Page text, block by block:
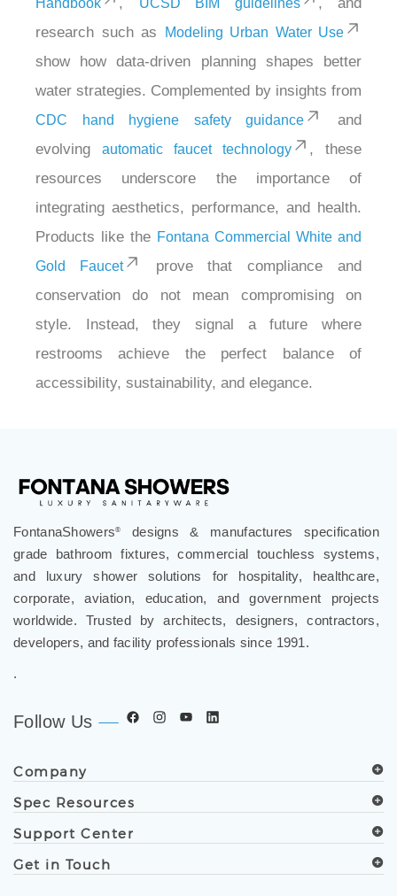
Handbook
, UCSD BIM guidelines
, and
research such as
Modeling Urban Water Use
show how data-driven planning shapes better
water strategies. Complemented by insights from
CDC hand hygiene safety guidance
and
evolving automatic faucet technology
, these
resources underscore the importance of
integrating aesthetics, performance, and health.
Products like the Fontana Commercial White and
Gold Faucet
prove that compliance and
conservation do not mean compromising on
style. Instead, they signal a future where
restrooms achieve the perfect balance of
accessibility, sustainability, and elegance.
FontanaShowers®
designs & manufactures specification
grade bathroom fixtures, commercial touchless systems,
and luxury shower solutions for hospitality, healthcare,
corporate, aviation, education, and government projects
worldwide. Trusted by architects, designers, contractors,
developers, and facility professionals since 1991.
.
Follow Us
Company
Spec Resources
Support Center
Get in Touch